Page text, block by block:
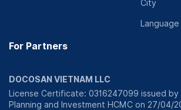
City
Language
For Partners
DOCOSAN VIETNAM LLC
License Certificate: 0316247099 issued
Planning and Investment HCMC on 27/04/